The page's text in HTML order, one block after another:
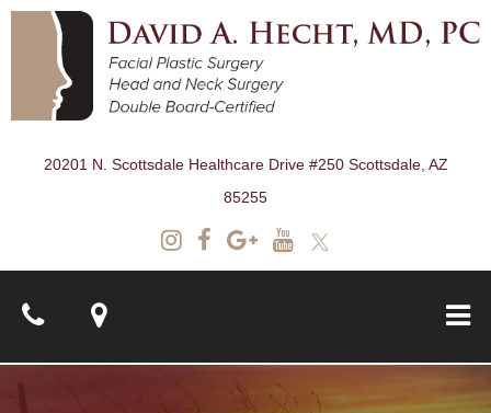
20201 N. Scottsdale Healthcare Drive #250 Scottsdale, AZ
85255